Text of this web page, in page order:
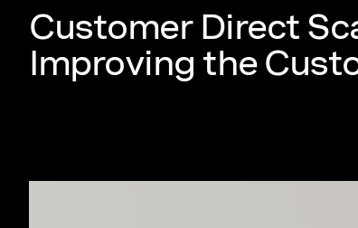
Customer Direct
Improving the